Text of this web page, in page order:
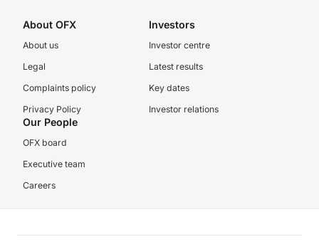
About OFX
About us
Legal
Complaints policy
Privacy Policy
Investors
Investor centre
Latest results
Key dates
Investor relations
Our People
OFX board
Executive team
Careers